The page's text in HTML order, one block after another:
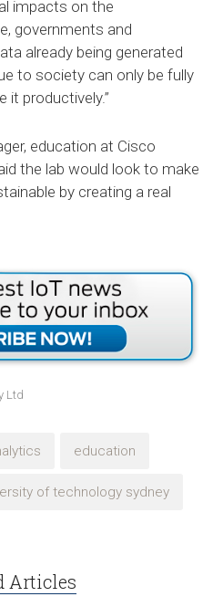
impacts on the
governments and
already being generated
to society can only be fully
it productively.”
education at Cisco
the lab would look to make
by creating a real
Ltd
education
of technology sydney
Articles